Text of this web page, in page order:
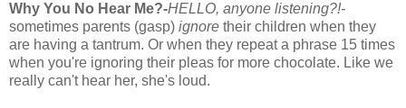
Why You No Hear Me?-HELLO, anyone listening?!-
sometimes parents (gasp) ignore their children when they
are having a tantrum. Or when they repeat a phrase 15 times
when you're ignoring their pleas for more chocolate. Like we
really can't hear her, she's loud.